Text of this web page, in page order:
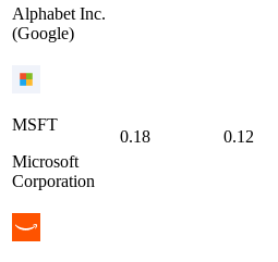
Alphabet Inc.
(Google)
MSFT
Microsoft
Corporation
0.18 0.12